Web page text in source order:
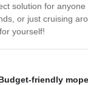
solution for
or just cruising
yourself!
friendly